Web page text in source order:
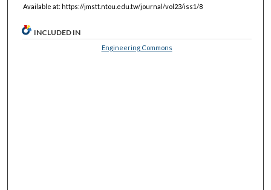
Available at: https://jmstt.ntou.edu.tw/journal/vol23/iss1/8
INCLUDED IN
Engineering Commons